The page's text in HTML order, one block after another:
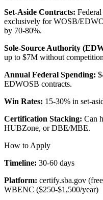
Set-Aside Contracts: Federal
exclusively for WOSB/
by 70-80%.
Sole-Source Authority
up to $7M without
Annual Federal Spending:
EDWOSB contracts.
Win Rates: 15-30% in set-
Certification Stacking: Can
HUBZone, or DBE/MBE.
How to Apply
Timeline: 30-60 days
Platform: certify.sba.gov
WBENC ($250-$1,500/year)